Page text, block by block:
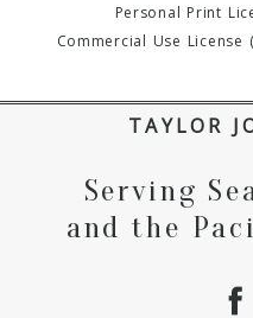
Personal Print
Commercial Use
TAYLOR
Serving
and the